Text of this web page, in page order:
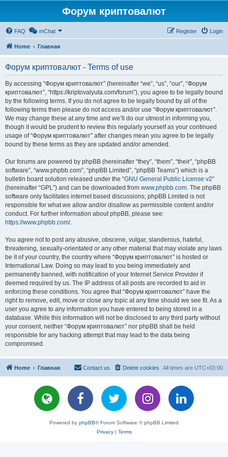
Форум криптовалют
FAQ mChat Login
Register
Home Главная
Форум криптовалют - Terms of use
By accessing “Форум криптовалют” (hereinafter “we”, “us”, “our”, “Форум
криптовалют”, “https://kriptovalyuta.com/forum”), you agree to be legally bound
by the following terms. If you do not agree to be legally bound by all of the
following terms then please do not access and/or use “Форум криптовалют”.
We may change these at any time and we’ll do our utmost in informing you,
though it would be prudent to review this regularly yourself as your continued
usage of “Форум криптовалют” after changes mean you agree to be legally
bound by these terms as they are updated and/or amended.
Our forums are powered by phpBB (hereinafter “they”, “them”, “their”, “phpBB
software”, “www.phpbb.com”, “phpBB Limited”, “phpBB Teams”) which is a
bulletin board solution released under the “GNU General Public License v2”
(hereinafter “GPL”) and can be downloaded from www.phpbb.com. The phpBB
software only facilitates internet based discussions; phpBB Limited is not
responsible for what we allow and/or disallow as permissible content and/or
conduct. For further information about phpBB, please see:
https://www.phpbb.com/.
You agree not to post any abusive, obscene, vulgar, slanderous, hateful,
threatening, sexually-orientated or any other material that may violate any laws
be it of your country, the country where “Форум криптовалют” is hosted or
International Law. Doing so may lead to you being immediately and
permanently banned, with notification of your Internet Service Provider if
deemed required by us. The IP address of all posts are recorded to aid in
enforcing these conditions. You agree that “Форум криптовалют” have the
right to remove, edit, move or close any topic at any time should we see fit. As a
user you agree to any information you have entered to being stored in a
database. While this information will not be disclosed to any third party without
your consent, neither “Форум криптовалют” nor phpBB shall be held
responsible for any hacking attempt that may lead to the data being
compromised.
Home Главная All times are UTC+03:00
Delete cookies
Contact us
Powered by phpBB® Forum Software © phpBB Limited
Privacy| Terms